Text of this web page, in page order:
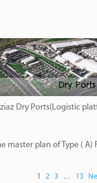
Dry Ports(Logistic
master plan of Type ( A)
1 2 3 … 13